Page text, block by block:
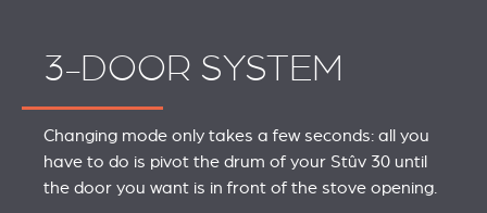
3-DOOR SYSTEM
Changing mode only takes a few seconds: all you
have to do is pivot the drum of your Stûv 30 until
the door you want is in front of the stove opening.